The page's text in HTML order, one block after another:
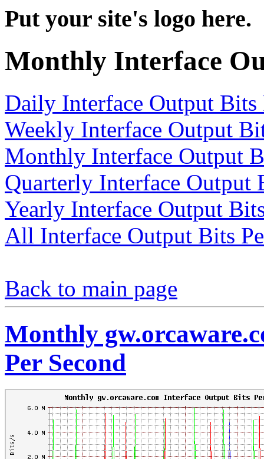
Put your site's logo here.
Monthly Interface
Daily Interface Output Bits
Weekly Interface Output
Monthly Interface Output
Quarterly Interface Output
Yearly Interface Output
All Interface Output Bits
Back to main page
Monthly
Per Second